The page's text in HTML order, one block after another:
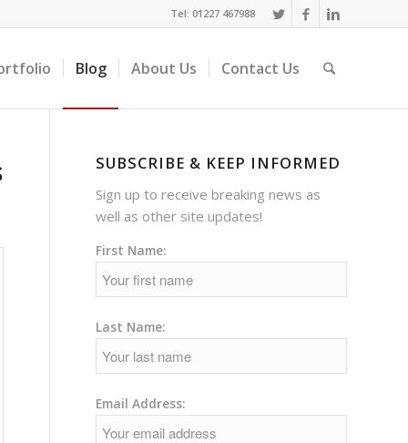
Tel: 01227 467988
Blog About Us Contact Us
SUBSCRIBE & KEEP INFORMED
Sign up to receive breaking news as
well as other site updates!
First Name:
Last Name:
Email Address: